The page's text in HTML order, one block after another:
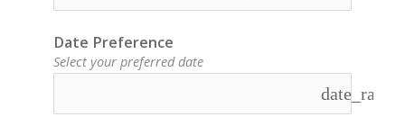
Date Preference
Select your preferred date
date_range